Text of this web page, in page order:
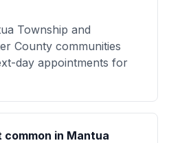
Township and
County communities
day appointments for
in Mantua